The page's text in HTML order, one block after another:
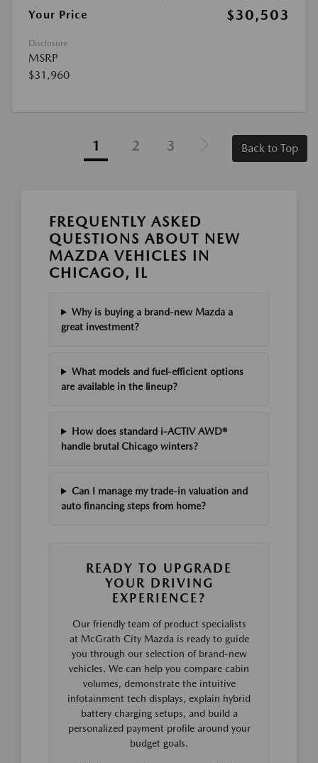
Your Price
$30,503
Disclosure
MSRP
$31,960
1 2 3 Back to Top
FREQUENTLY ASKED
QUESTIONS ABOUT NEW
MAZDA VEHICLES IN
CHICAGO, IL
Why is buying a brand-new Mazda a
great investment?
What models and fuel-efficient options
are available in the lineup?
How does standard i-ACTIV AWD®
handle brutal Chicago winters?
Can I manage my trade-in valuation and
auto financing steps from home?
READY TO UPGRADE
YOUR DRIVING
EXPERIENCE?
Our friendly team of product specialists
at McGrath City Mazda is ready to guide
you through our selection of brand-new
vehicles. We can help you compare cabin
volumes, demonstrate the intuitive
infotainment tech displays, explain hybrid
battery charging setups, and build a
personalized payment profile around your
budget goals.